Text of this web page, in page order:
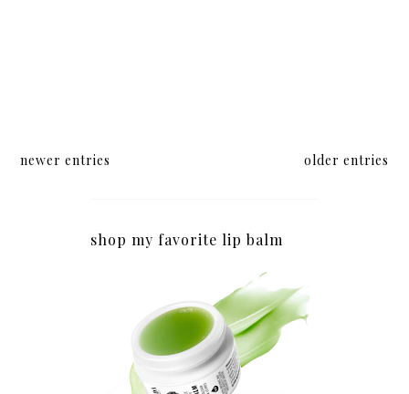
newer entries older entries
shop my favorite lip balm